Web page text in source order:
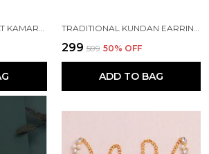
BLACK WAIST HIP BELT KAMARBAND FOR WOMEN TRADITIONAL KUNDAN EARRING FOR WOMAN BEADS ALLOY EARRING SET FOR WOMEN
₹299 ₹599 50% OFF
ADD TO BAG